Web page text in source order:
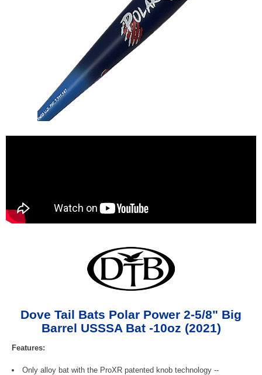
Dove Tail Bats Polar Power 2-5/8" Big
Barrel USSSA Bat -10oz (2021)
Features:
Only alloy bat with the ProXR patented knob technology --